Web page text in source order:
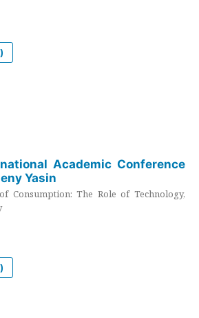
Academic Conference
Yasin
Consumption: The Role of Technology,